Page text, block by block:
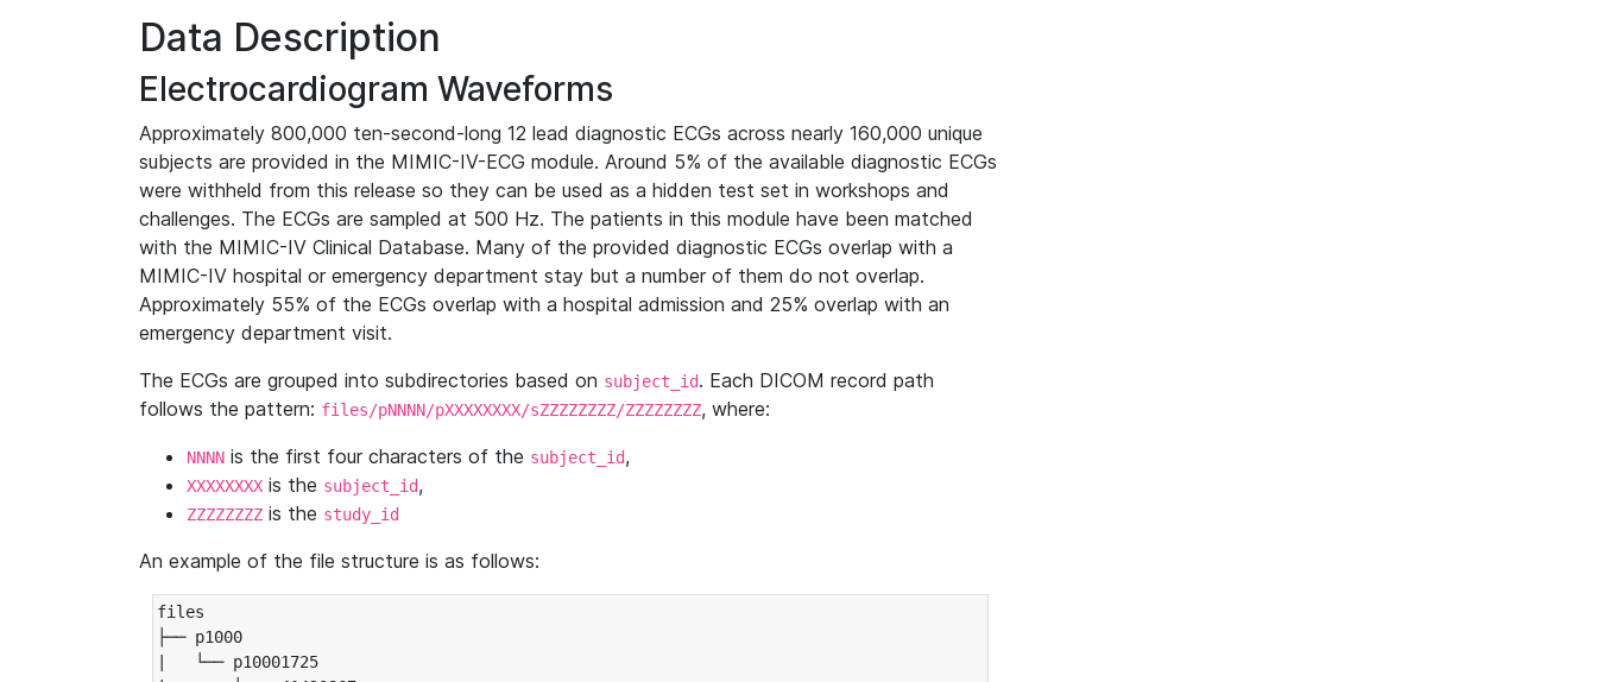
Data Description
Electrocardiogram Waveforms
Approximately 800,000 ten-second-long 12 lead diagnostic ECGs across nearly 160,000 unique
subjects are provided in the MIMIC-IV-ECG module. Around 5% of the available diagnostic ECGs
were withheld from this release so they can be used as a hidden test set in workshops and
challenges. The ECGs are sampled at 500 Hz. The patients in this module have been matched
with the MIMIC-IV Clinical Database. Many of the provided diagnostic ECGs overlap with a
MIMIC-IV hospital or emergency department stay but a number of them do not overlap.
Approximately 55% of the ECGs overlap with a hospital admission and 25% overlap with an
emergency department visit.
The ECGs are grouped into subdirectories based on subject_id. Each DICOM record path
follows the pattern: files/pNNNN/pXXXXXXXX/sZZZZZZZZ/ZZZZZZZZ, where:
NNNN is the first four characters of the subject_id,
XXXXXXXX is the subject_id,
ZZZZZZZZ is the study_id
An example of the file structure is as follows:
files
├── p1000
|   └── p10001725